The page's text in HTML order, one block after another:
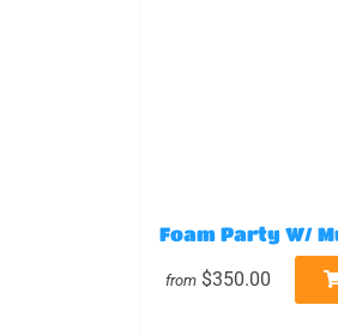
Foam Party W/
from $350.00